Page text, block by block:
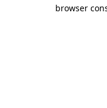
browser